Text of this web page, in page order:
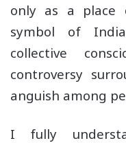
only as a place
symbol of
collective
controversy
anguish among
I fully